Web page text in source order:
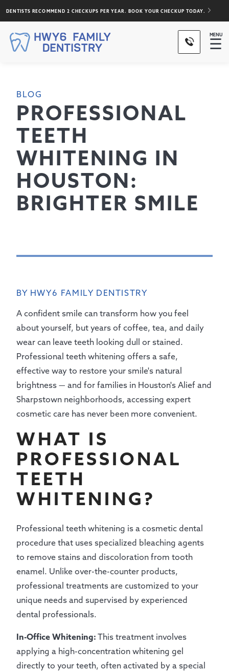
DENTISTS RECOMMEND 2 CHECKUPS PER YEAR. BOOK YOUR CHECKUP TODAY.
MENU
☰
BLOG
PROFESSIONAL
TEETH
WHITENING IN
HOUSTON:
BRIGHTER SMILE
BY HWY6 FAMILY DENTISTRY
A confident smile can transform how you feel
about yourself, but years of coffee, tea, and daily
wear can leave teeth looking dull or stained.
Professional teeth whitening offers a safe,
effective way to restore your smile's natural
brightness — and for families in Houston's Alief and
Sharpstown neighborhoods, accessing expert
cosmetic care has never been more convenient.
WHAT IS
PROFESSIONAL
TEETH
WHITENING?
Professional teeth whitening is a cosmetic dental
procedure that uses specialized bleaching agents
to remove stains and discoloration from tooth
enamel. Unlike over-the-counter products,
professional treatments are customized to your
unique needs and supervised by experienced
dental professionals.
In-Office Whitening: This treatment involves
applying a high-concentration whitening gel
directly to your teeth, often activated by a special